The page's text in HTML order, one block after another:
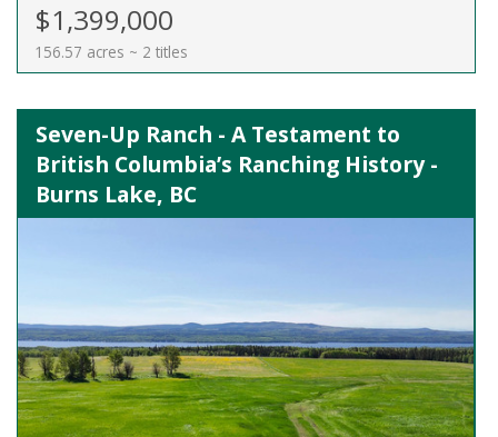
$1,399,000
156.57 acres ~ 2 titles
Seven-Up Ranch - A Testament to
British Columbia’s Ranching History -
Burns Lake, BC